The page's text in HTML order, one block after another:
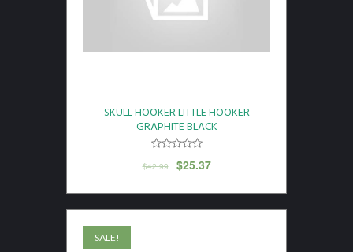
SKULL HOOKER LITTLE HOOKER
GRAPHITE BLACK
$42.99 $25.37
SALE!